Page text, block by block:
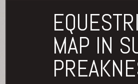
MAP IN